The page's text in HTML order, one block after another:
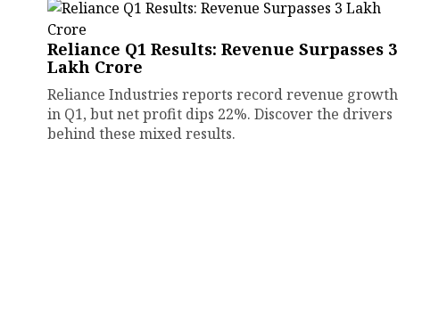
Reliance Q1 Results: Revenue Surpasses ₹3
Lakh Crore
Reliance Industries reports record revenue growth
in Q1, but net profit dips 22%. Discover the drivers
behind these mixed results.